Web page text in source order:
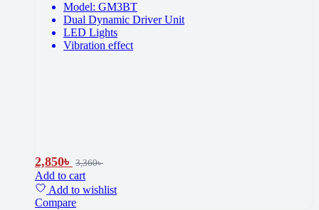
Model: GM3BT
Dual Dynamic Driver Unit
LED Lights
Vibration effect
2,850৳ 3,360৳
Add to cart
Add to wishlist
Compare